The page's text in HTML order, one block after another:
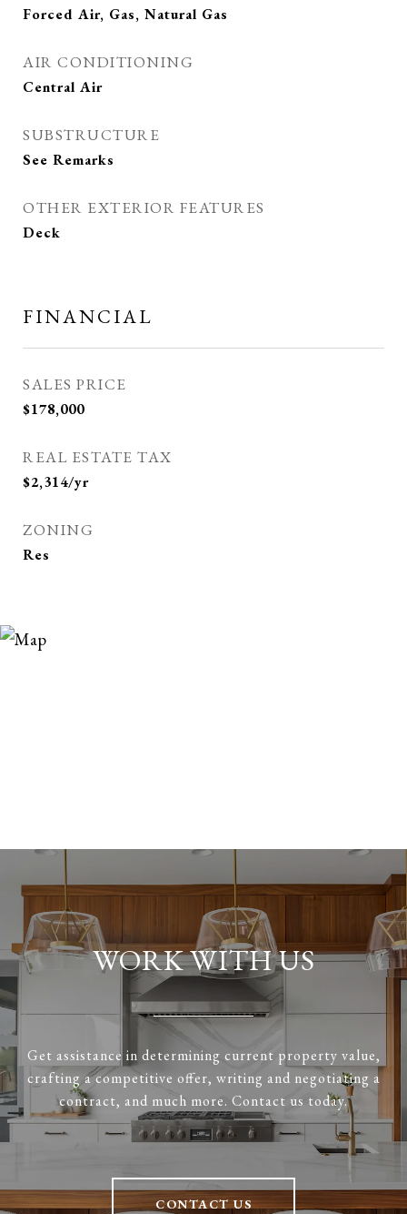
Forced Air, Gas, Natural Gas
AIR CONDITIONING
Central Air
SUBSTRUCTURE
See Remarks
OTHER EXTERIOR FEATURES
Deck
FINANCIAL
SALES PRICE
$178,000
REAL ESTATE TAX
$2,314/yr
ZONING
Res
WORK WITH US
Get assistance in determining current property value,
crafting a competitive offer, writing and negotiating a
contract, and much more. Contact us today.
CONTACT US